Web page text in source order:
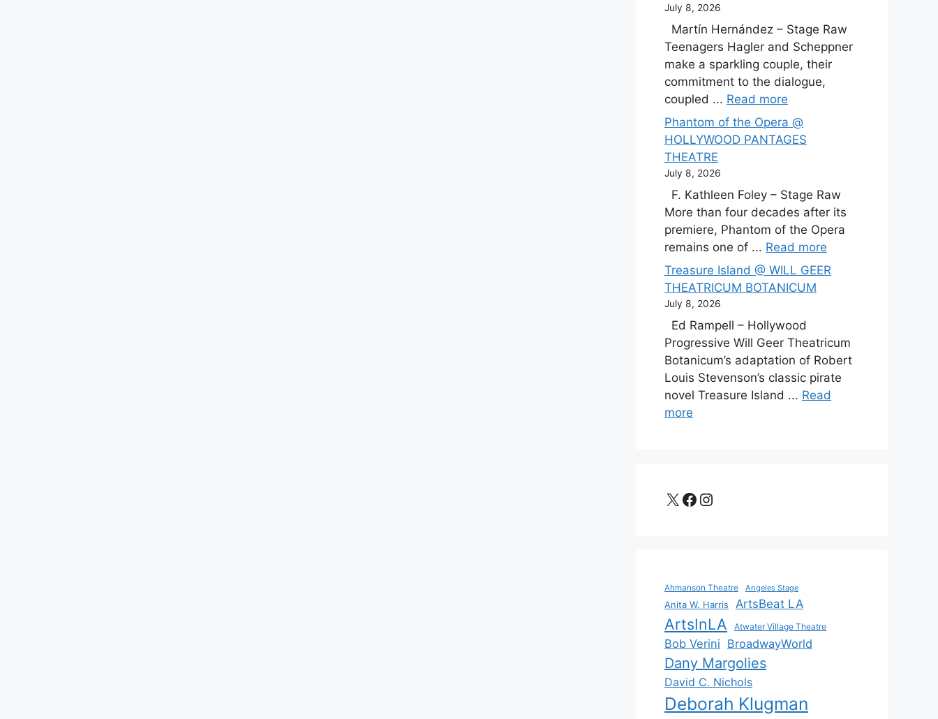
July 8, 2026
Martín Hernández – Stage Raw
Teenagers Hagler and Scheppner
make a sparkling couple, their
commitment to the dialogue,
coupled ... Read more
Phantom of the Opera @
HOLLYWOOD PANTAGES
THEATRE
July 8, 2026
F. Kathleen Foley – Stage Raw
More than four decades after its
premiere, Phantom of the Opera
remains one of ... Read more
Treasure Island @ WILL GEER
THEATRICUM BOTANICUM
July 8, 2026
Ed Rampell – Hollywood
Progressive Will Geer Theatricum
Botanicum’s adaptation of Robert
Louis Stevenson’s classic pirate
novel Treasure Island ... Read
more
X Facebook
Instagram
Ahmanson Theatre Angeles Stage
Anita W. Harris ArtsBeat LA
ArtsInLA Atwater Village Theatre
Bob Verini BroadwayWorld
Dany Margolies
David C. Nichols
Deborah Klugman